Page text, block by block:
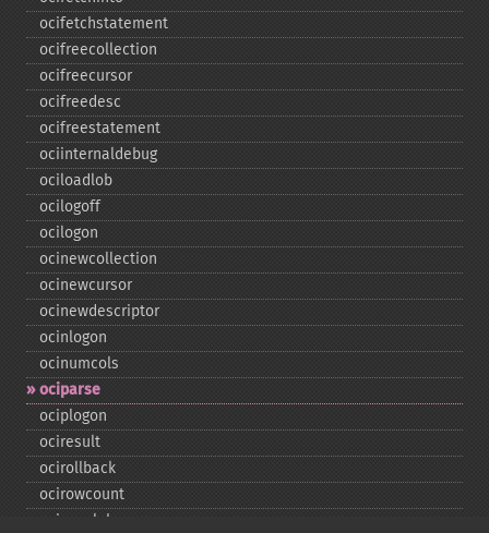
ocifetchstatement
ocifreecollection
ocifreecursor
ocifreedesc
ocifreestatement
ociinternaldebug
ociloadlob
ocilogoff
ocilogon
ocinewcollection
ocinewcursor
ocinewdescriptor
ocinlogon
ocinumcols
ociparse
ociplogon
ociresult
ocirollback
ocirowcount
ocisavelob